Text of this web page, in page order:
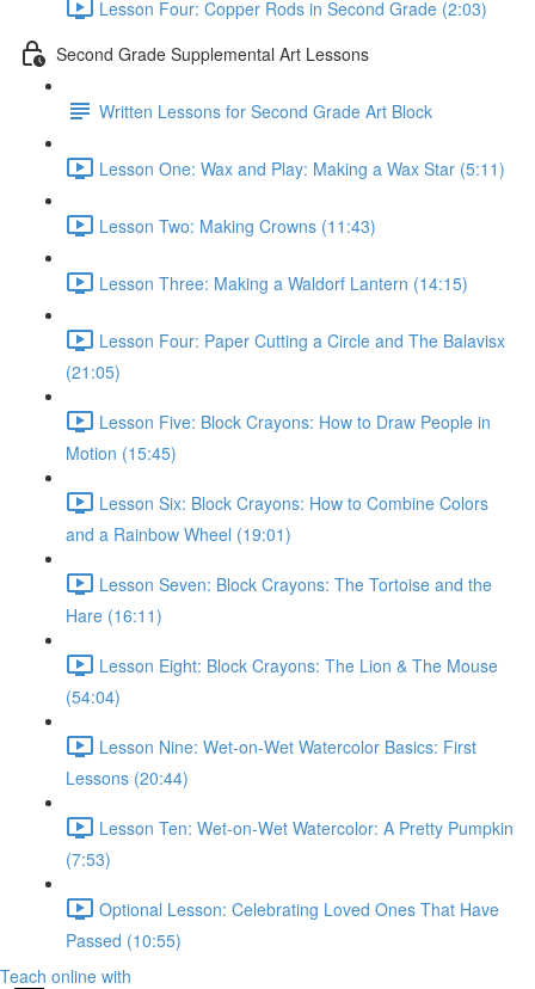
Lesson Four: Copper Rods in Second Grade (2:03)
Second Grade Supplemental Art Lessons
Written Lessons for Second Grade Art Block
Lesson One: Wax and Play: Making a Wax Star (5:11)
Lesson Two: Making Crowns (11:43)
Lesson Three: Making a Waldorf Lantern (14:15)
Lesson Four: Paper Cutting a Circle and The Balavisx
(21:05)
Lesson Five: Block Crayons: How to Draw People in
Motion (15:45)
Lesson Six: Block Crayons: How to Combine Colors
and a Rainbow Wheel (19:01)
Lesson Seven: Block Crayons: The Tortoise and the
Hare (16:11)
Lesson Eight: Block Crayons: The Lion & The Mouse
(54:04)
Lesson Nine: Wet-on-Wet Watercolor Basics: First
Lessons (20:44)
Lesson Ten: Wet-on-Wet Watercolor: A Pretty Pumpkin
(7:53)
Optional Lesson: Celebrating Loved Ones That Have
Passed (10:55)
Teach online with